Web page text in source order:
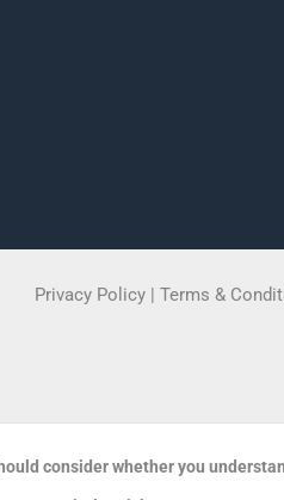
Privacy Policy | Terms &
consider whether you